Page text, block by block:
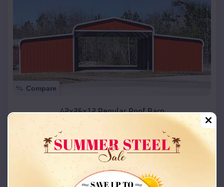
Compare
42x26x12 Regular Roof Barn
Starting Price:
Location: Boise,Idaho
(208) 572-1441